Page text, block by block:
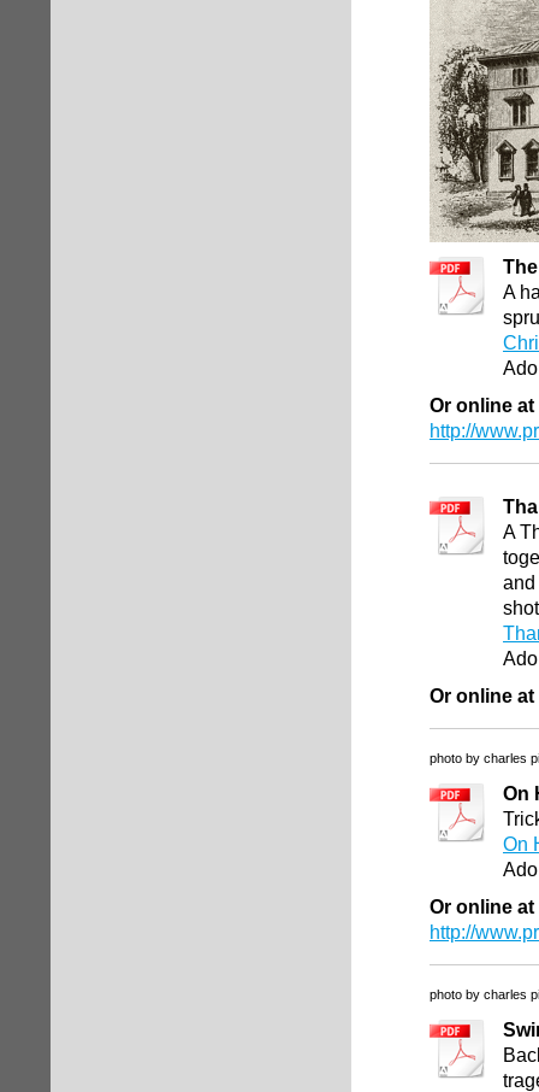
A
Or online
http://
A
and
Or online
photo by charles
On
On
Or online
http://
photo by charles